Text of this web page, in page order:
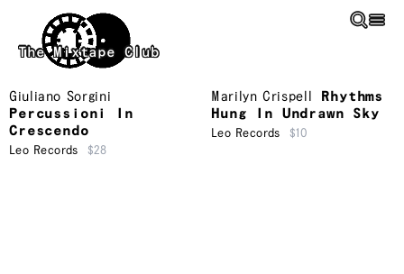
Skip to main content
The Mixtape Club
Giuliano Sorgini
Percussioni In
Crescendo
Leo Records $28
Marilyn Crispell
Rhythms
Hung In Undrawn Sky
Leo Records $10